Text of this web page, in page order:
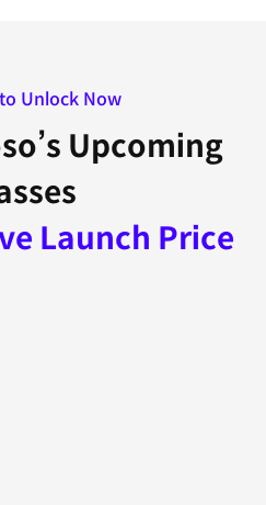
Unlock Now
Upcoming
Launch Price